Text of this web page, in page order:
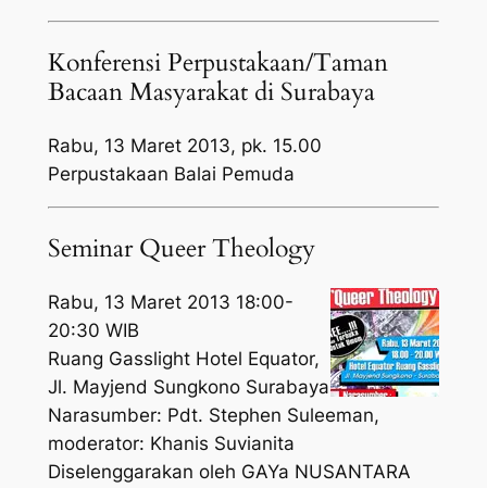
Konferensi Perpustakaan/Taman
Bacaan Masyarakat di Surabaya
Rabu, 13 Maret 2013, pk. 15.00
Perpustakaan Balai Pemuda
Seminar Queer Theology
Rabu, 13 Maret 2013 18:00-
20:30 WIB
Ruang Gasslight Hotel Equator,
Jl. Mayjend Sungkono Surabaya
Narasumber: Pdt. Stephen Suleeman,
moderator: Khanis Suvianita
Diselenggarakan oleh GAYa NUSANTARA